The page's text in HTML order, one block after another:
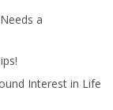
a
Interest in Life